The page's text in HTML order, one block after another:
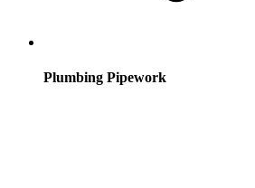
Plumbing Pipework